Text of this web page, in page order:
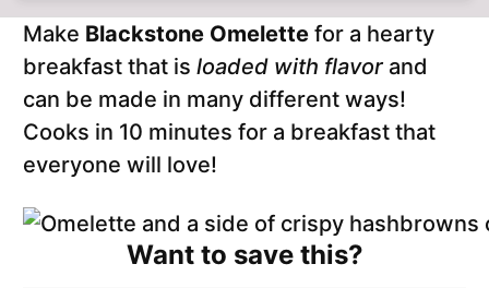
Make Blackstone Omelette for a hearty
breakfast that is loaded with flavorand
can be made in many different ways!
Cooks in 10 minutes for a breakfast that
everyone will love!
Want to save this?